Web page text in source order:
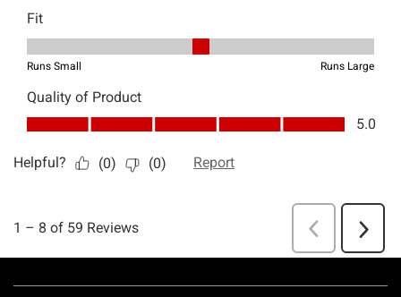
Footer